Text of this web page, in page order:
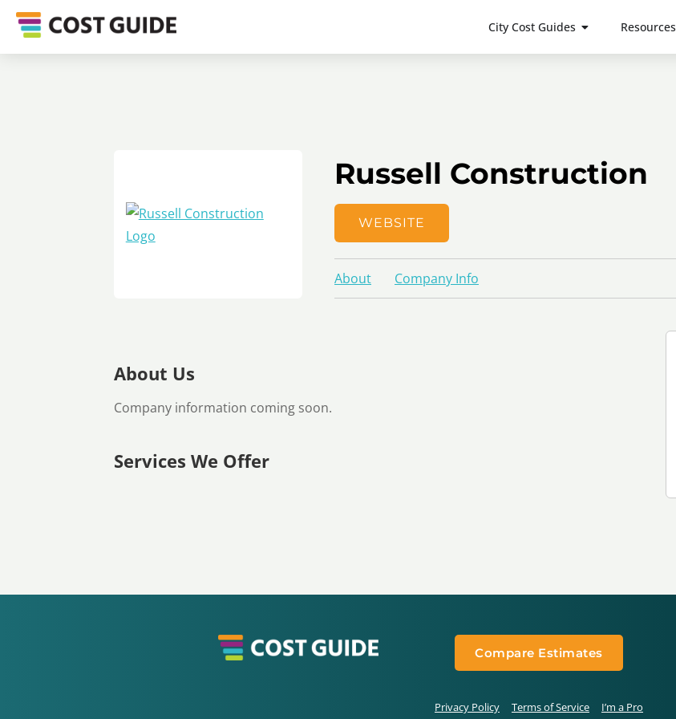
City Cost Guides Resources
Russell Construction
WEBSITE
About Company Info
About Us
Company information coming soon.
Services We Offer
Compare Estimates
Privacy Policy Terms of Service I’m a Pro